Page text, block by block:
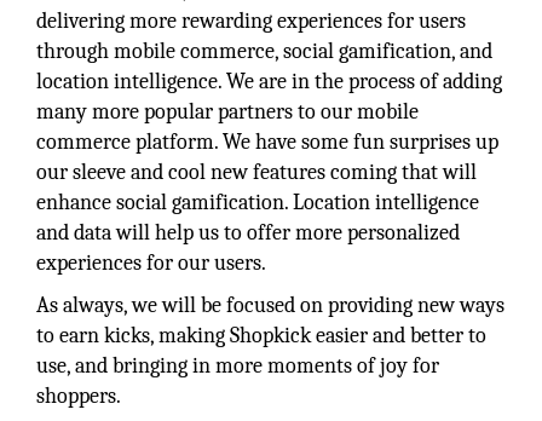
delivering more rewarding experiences for users
through mobile commerce, social gamification, and
location intelligence. We are in the process of adding
many more popular partners to our mobile
commerce platform. We have some fun surprises up
our sleeve and cool new features coming that will
enhance social gamification. Location intelligence
and data will help us to offer more personalized
experiences for our users.
As always, we will be focused on providing new ways
to earn kicks, making Shopkick easier and better to
use, and bringing in more moments of joy for
shoppers.